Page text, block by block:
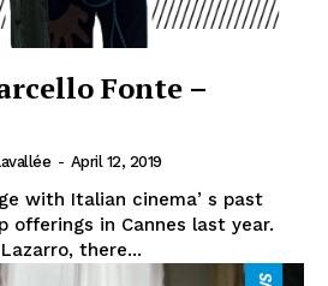
Fonte –
- April 12, 2019
with Italian cinemaʼs past
offerings in Cannes last year.
there...